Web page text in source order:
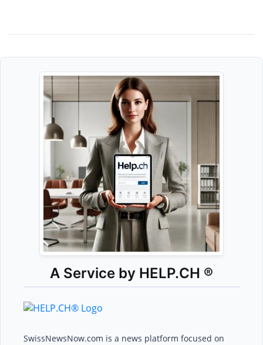
A Service by HELP.CH ®
SwissNewsNow.com is a news platform focused on